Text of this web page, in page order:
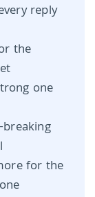
reply
the
one
for the